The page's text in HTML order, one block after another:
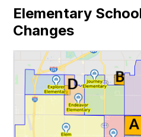
Elementary
Changes